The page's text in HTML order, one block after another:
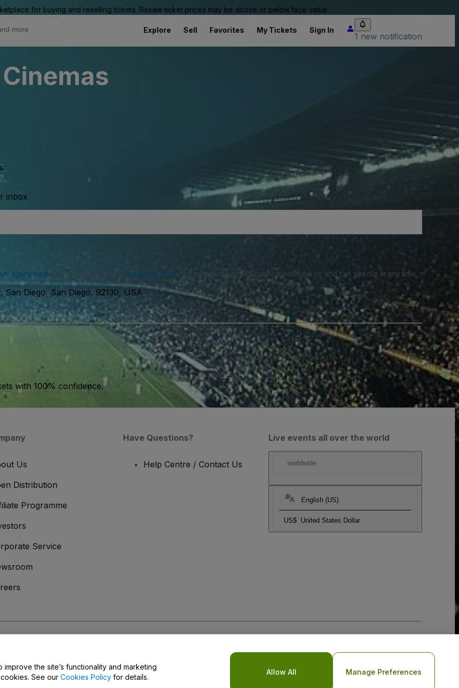
for buying and reselling tickets. Resale ticket prices may be above or below face value.
Explore Sell Favorites My Tickets Sign In
1 new notification
inbox
agreementand acknowledge our privacy policy. You may receive SMS notifications from us and can opt out at any time.
San Diego, San Diego, 92130, USA
with 100% confidence.
Live events all over the world
worldwide
English (US)
US$ United States Dollar
Us
Distribution
Programme
Service
Have Questions?
Help Centre / Contact Us
the site’s functionality and marketing
See our Cookies Policy for details.
Allow All Manage Preferences